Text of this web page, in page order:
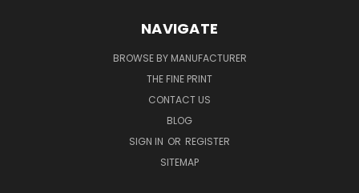
NAVIGATE
BROWSE BY MANUFACTURER
THE FINE PRINT
CONTACT US
BLOG
SIGN IN OR REGISTER
SITEMAP